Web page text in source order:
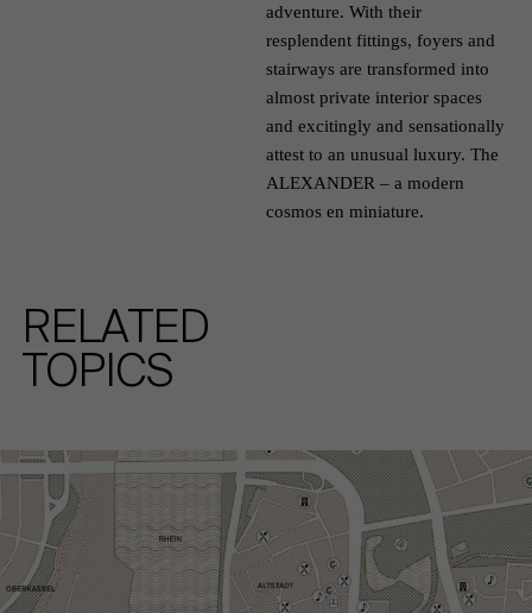
adventure. With their
resplendent fittings, foyers and
stairways are transformed into
almost private interior spaces
and excitingly and sensationally
attest to an unusual luxury. The
ALEXANDER – a modern
cosmos en miniature.
RELATED
TOPICS